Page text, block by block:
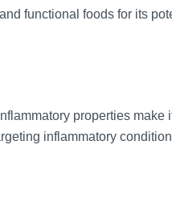
functional foods for its
properties make
inflammatory